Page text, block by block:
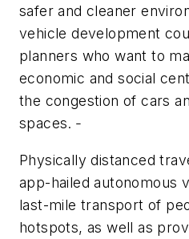
safer and cleaner
vehicle development
planners who want to
economic and social
the congestion of cars
spaces.
Physically distanced
app-hailed autonomous
last-mile transport of
hotspots, as well as